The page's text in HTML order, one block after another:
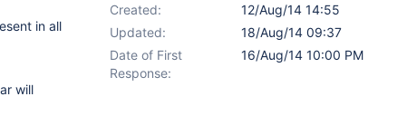
in all
will
Created:
12/Aug/14 14:55
Updated:
18/Aug/14 09:37
Date of First
Response:
16/Aug/14 10:00 PM